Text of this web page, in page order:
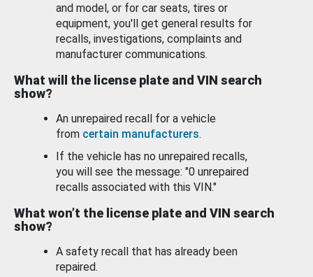
and model, or for car seats, tires or
equipment, you'll get general results for
recalls, investigations, complaints and
manufacturer communications.
What will the license plate and VIN search
show?
An unrepaired recall for a vehicle
from certain manufacturers.
If the vehicle has no unrepaired recalls,
you will see the message: "0 unrepaired
recalls associated with this VIN."
What won’t the license plate and VIN search
show?
A safety recall that has already been
repaired.